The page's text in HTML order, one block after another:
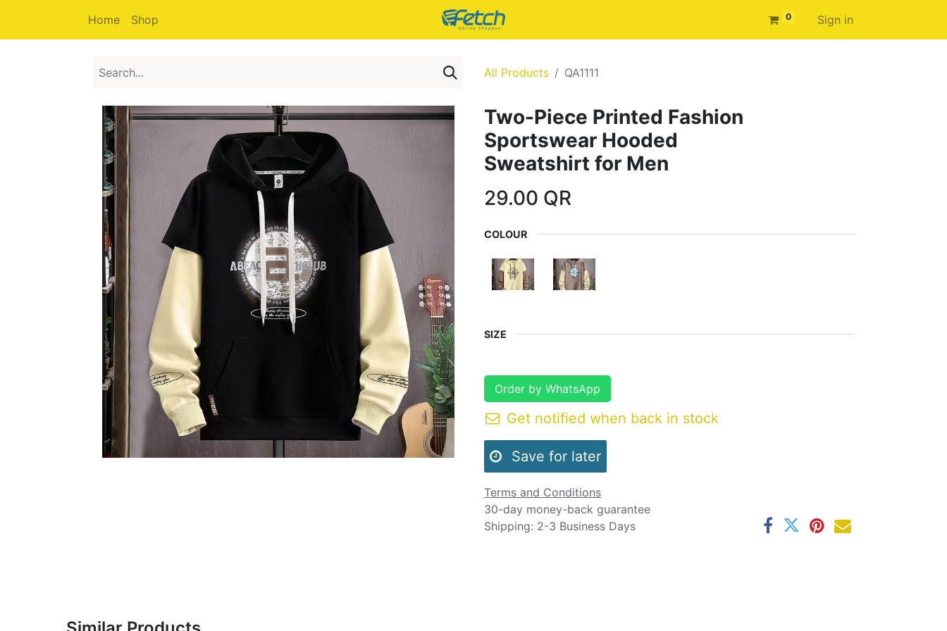
0 Sign in
Home Shop
All Products QA1111
Two-Piece Printed Fashion
Sportswear Hooded
Sweatshirt for Men
29.00 QR
COLOUR
SIZE
Order by WhatsApp
Get notified when back in stock
Save for later
Terms and Conditions
30-day money-back guarantee
Shipping: 2-3 Business Days